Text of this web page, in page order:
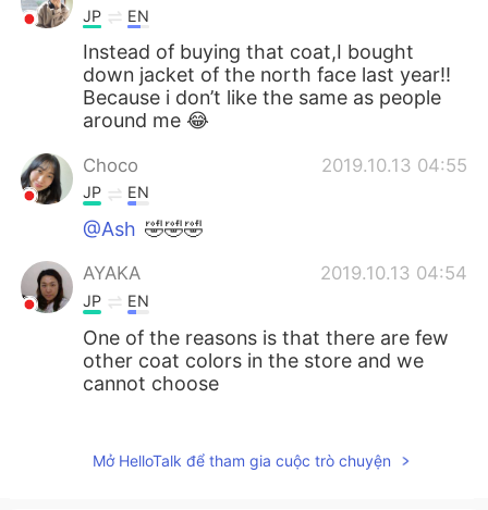
JP EN
Instead of buying that coat,I bought
down jacket of the north face last year!!
Because i don’t like the same as people
around me 😂
Choco 2019.10.13 04:55
JP EN
@Ash 🤣🤣🤣
AYAKA 2019.10.13 04:54
JP EN
One of the reasons is that there are few
other coat colors in the store and we
cannot choose
KR EN
Mở HelloTalk để tham gia cuộc trò chuyện